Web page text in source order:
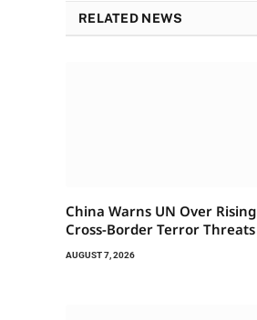
RELATED NEWS
China Warns UN Over Rising
Cross-Border Terror Threats
AUGUST 7, 2026